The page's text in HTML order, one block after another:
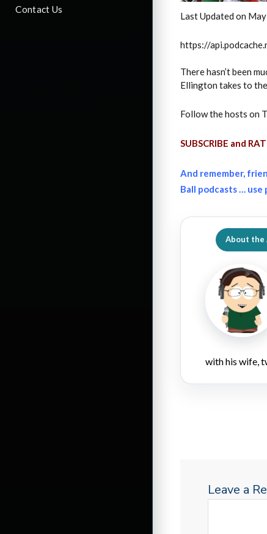
Contact Us
Last Updated on
https://
There hasn’t been
Ellington takes to
Follow the hosts on
SUBSCRIBE and
And remember,
Ball podcasts … use
About the
with his wife,
Leave a